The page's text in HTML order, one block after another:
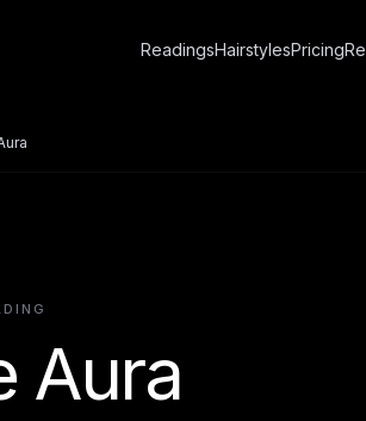
ReadingsHairstylesPricing
Aura